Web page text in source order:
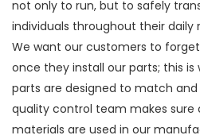
not only to run, but to safely
individuals throughout their daily
We want our customers to
once they install our parts; this
parts are designed to match
quality control team makes sure
materials are used in our